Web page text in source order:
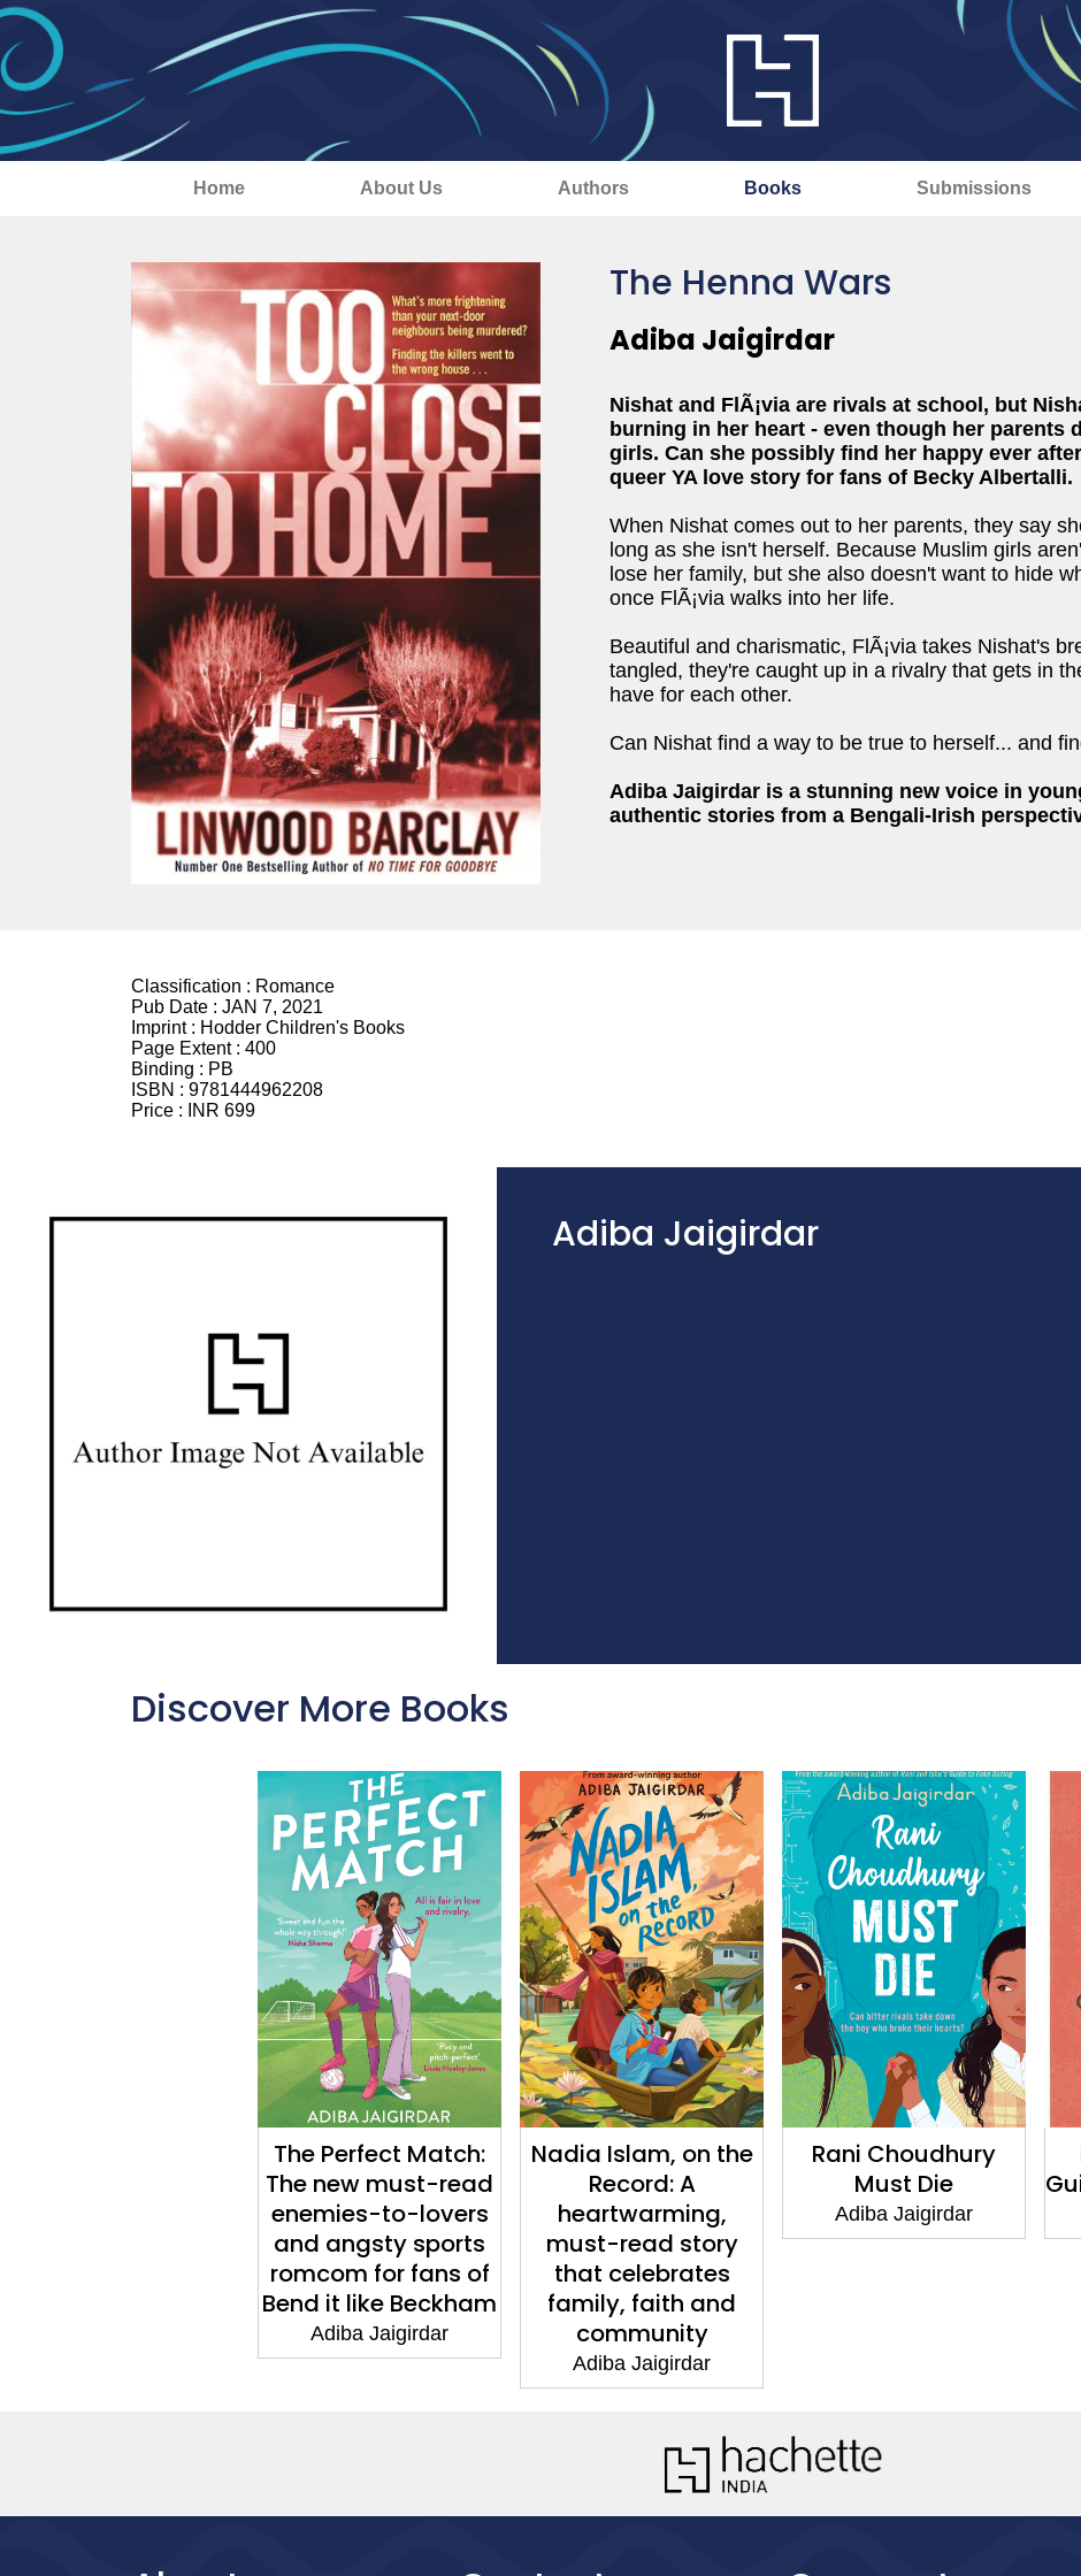
Home About Us Authors Books Submissions
The Henna Wars
Adiba Jaigirdar
Nishat and FlÃ¡via are rivals at school, but
burning in her heart - even though her parents
girls. Can she possibly find her happy ever
queer YA love story for fans of Becky Albertalli.
When Nishat comes out to her parents, they say
long as she isn't herself. Because Muslim girls
lose her family, but she also doesn't want to hide
once FlÃ¡via walks into her life.
Beautiful and charismatic, FlÃ¡via takes Nishat's
tangled, they're caught up in a rivalry that gets in
have for each other.
Can Nishat find a way to be true to herself... and
Adiba Jaigirdar is a stunning new voice in
authentic stories from a Bengali-Irish
Classification : Romance
Pub Date : JAN 7, 2021
Imprint : Hodder Children's Books
Page Extent : 400
Binding : PB
ISBN : 9781444962208
Price :
INR 699
Adiba Jaigirdar
Discover More Books
The Perfect Match:
The new must-read
enemies-to-lovers
and angsty sports
romcom for fans of
Bend it like Beckham
Adiba Jaigirdar
Nadia Islam, on the
Record: A
heartwarming,
must-read story
that celebrates
family, faith and
community
Adiba Jaigirdar
Rani Choudhury
Must Die
Adiba Jaigirdar